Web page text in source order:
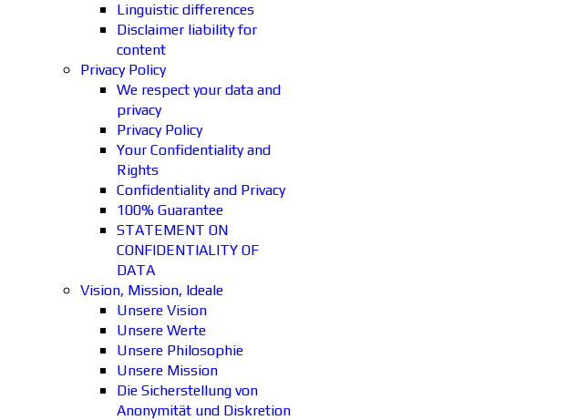
Linguistic differences
Disclaimer liability for
content
Privacy Policy
We respect your data and
privacy
Privacy Policy
Your Confidentiality and
Rights
Confidentiality and Privacy
100% Guarantee
STATEMENT ON
CONFIDENTIALITY OF
DATA
Vision, Mission, Ideale
Unsere Vision
Unsere Werte
Unsere Philosophie
Unsere Mission
Die Sicherstellung von
Anonymität und Diskretion